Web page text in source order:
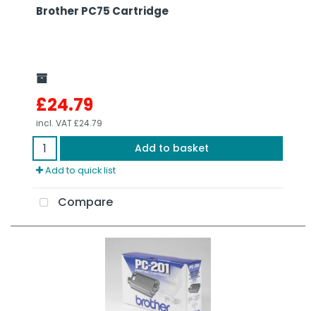
Brother PC75 Cartridge
£24.79
incl. VAT£24.79
Add to basket
Add to quick list
Compare